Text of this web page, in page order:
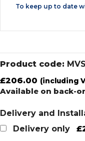
To keep up to date
Product code:
£206.00 (including
Available on back-
Delivery and
Delivery only